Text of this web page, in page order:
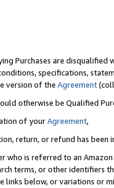
Purchases are disqualified
specifications,
version of the Agreement
otherwise be Qualified
of yourAgreement,
return, or refund has been
who is referred to an
terms, or other identifiers
below, or variations or